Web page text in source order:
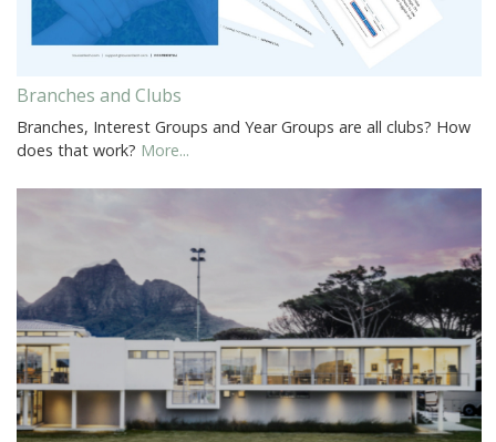
Branches and Clubs
Branches, Interest Groups and Year Groups are all clubs? How
does that work? More...